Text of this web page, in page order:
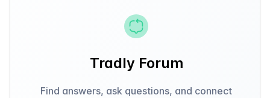
Tradly Forum
Find answers, ask questions, and connect